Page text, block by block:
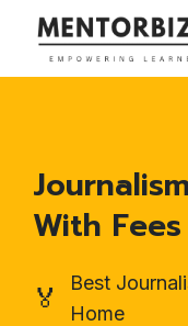
With Fees
🏅
Best
Home